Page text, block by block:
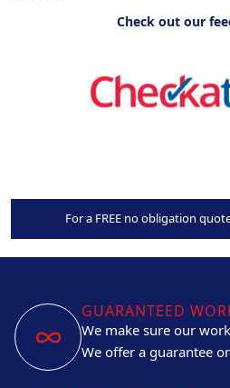
Check out our
For a FREE no obligation
GUARANTEED
We make sure our
We offer a guarantee